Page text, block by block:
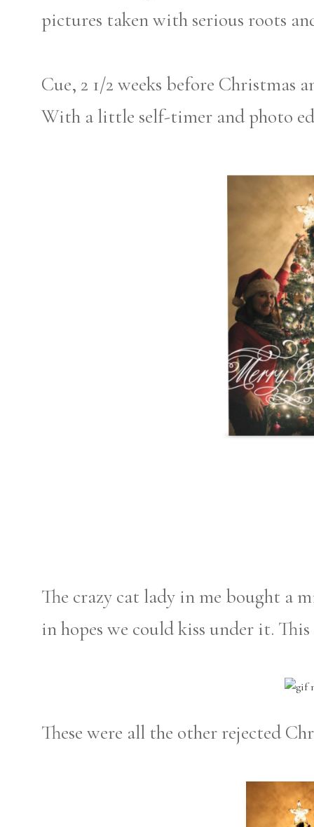
pictures taken with serious roots
Cue, 2 1/2 weeks before Christmas
With a little self-timer and photo
The crazy cat lady in me bought a
in hopes we could kiss under it.
These were all the other rejected